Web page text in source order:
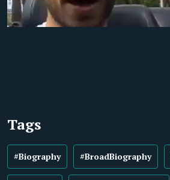
Tags
#Biography #BroadBiography